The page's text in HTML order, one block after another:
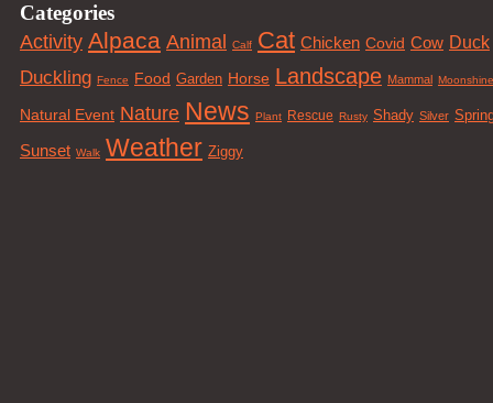
Categories
Activity Alpaca Animal Calf Cat Chicken Covid Cow Duck
Duckling Fence Food Garden Horse Landscape Mammal Moonshine
Natural Event Nature News Plant Rescue Rusty Shady Silver
Sunset Walk Weather Ziggy